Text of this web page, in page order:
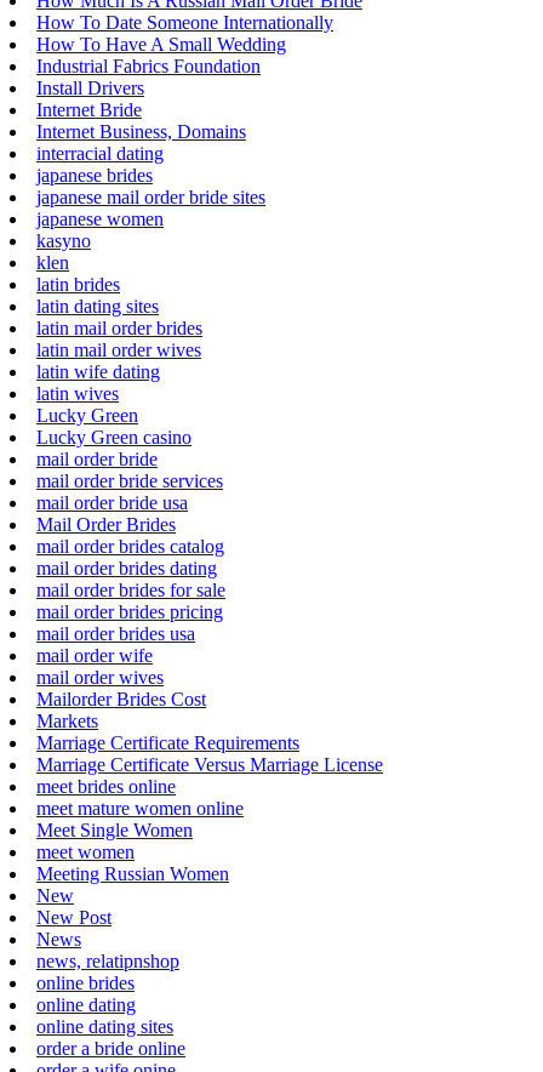
How To Date Someone Internationally
How To Have A Small Wedding
Industrial Fabrics Foundation
Install Drivers
Internet Bride
Internet Business, Domains
interracial dating
japanese brides
japanese mail order bride sites
japanese women
kasyno
klen
latin brides
latin dating sites
latin mail order brides
latin mail order wives
latin wife dating
latin wives
Lucky Green
Lucky Green casino
mail order bride
mail order bride services
mail order bride usa
Mail Order Brides
mail order brides catalog
mail order brides dating
mail order brides for sale
mail order brides pricing
mail order brides usa
mail order wife
mail order wives
Mailorder Brides Cost
Markets
Marriage Certificate Requirements
Marriage Certificate Versus Marriage License
meet brides online
meet mature women online
Meet Single Women
meet women
Meeting Russian Women
New
New Post
News
news, relatipnshop
online brides
online dating
online dating sites
order a bride online